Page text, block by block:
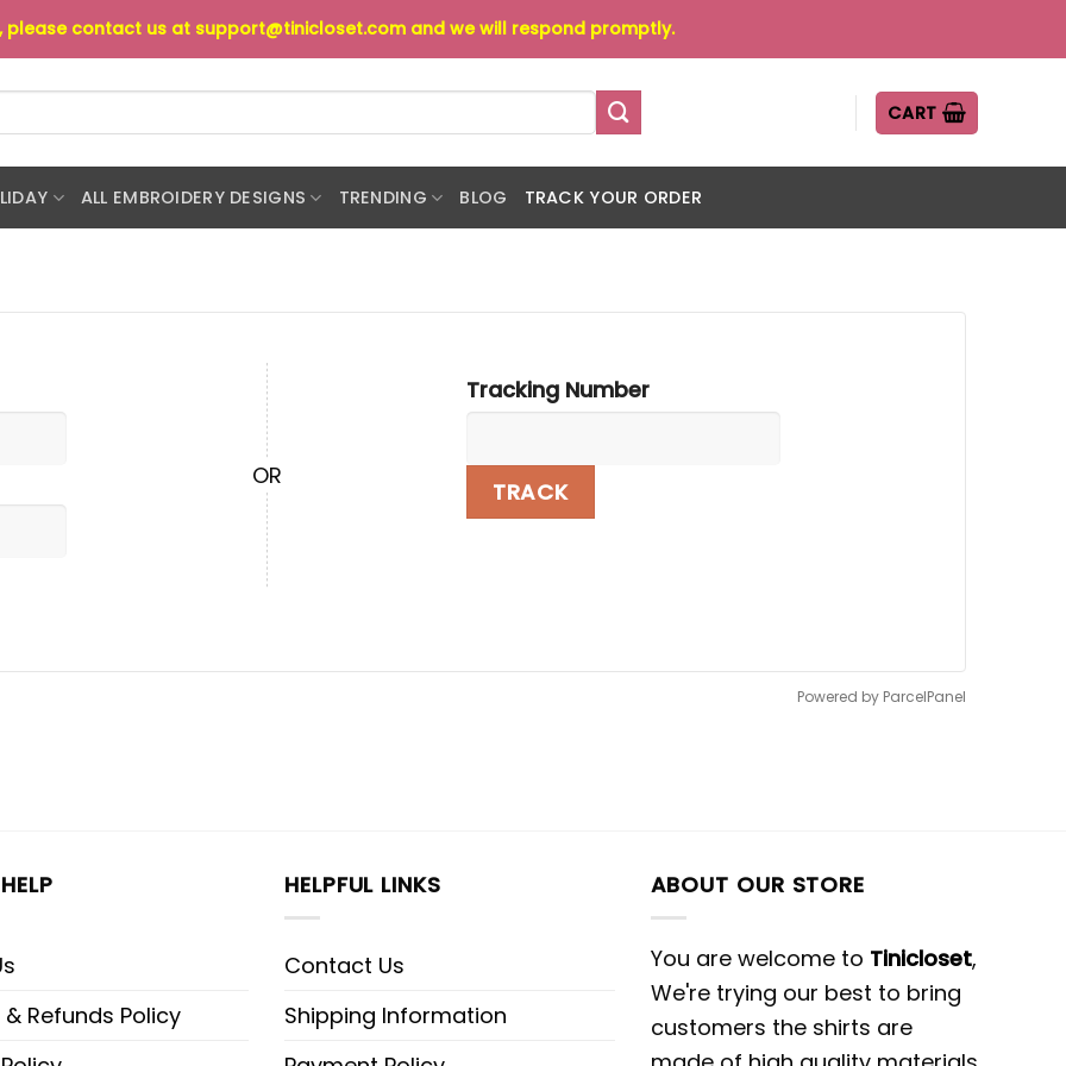
please contact us at support@tinicloset.com and we will respond promptly.
CART
ALL EMBROIDERY DESIGNS TRENDING BLOG TRACK YOUR ORDER
OR
Tracking Number
TRACK
Powered by ParcelPanel
Refunds Policy
HELPFUL LINKS
Contact Us
Shipping Information
ABOUT OUR STORE
You are welcome to Tinicloset,
We're trying our best to bring
customers the shirts are